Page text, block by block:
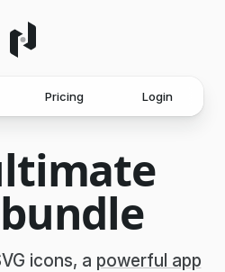
Pricing Login
icons, a powerful app